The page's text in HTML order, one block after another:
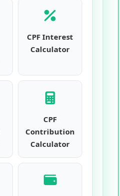
CPF Interest
Calculator
CPF
Contribution
Calculator